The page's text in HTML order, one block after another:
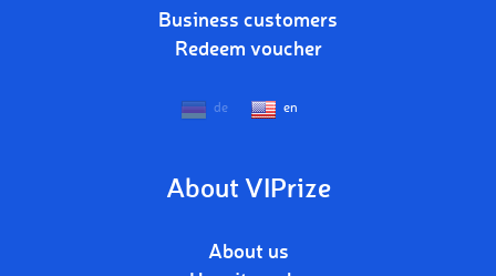
Business customers
Redeem voucher
de en
About VIPrize
About us